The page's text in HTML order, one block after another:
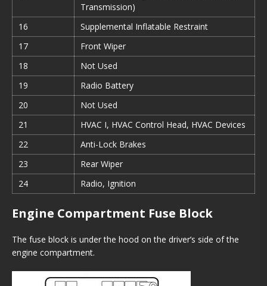
Transmission)
16
Supplemental Inflatable Restraint
17
Front Wiper
18
Not Used
19
Radio Battery
20
Not Used
21
HVAC I, HVAC Control Head, HVAC Devices
22
Anti-Lock Brakes
23
Rear Wiper
24
Radio, Ignition
Engine Compartment Fuse Block
The fuse block is under the hood on the driver’s side of the
engine compartment.